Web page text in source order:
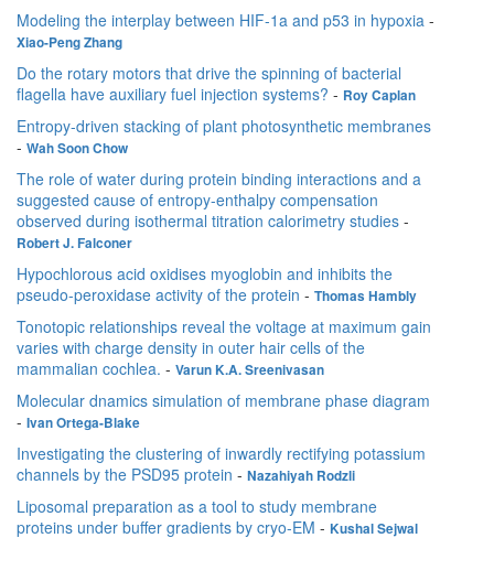
Modeling the interplay between HIF-1a and p53 in hypoxia -
Xiao-Peng Zhang
Do the rotary motors that drive the spinning of bacterial
flagella have auxiliary fuel injection systems? - Roy Caplan
Entropy-driven stacking of plant photosynthetic membranes
- Wah Soon Chow
The role of water during protein binding interactions and a
suggested cause of entropy-enthalpy compensation
observed during isothermal titration calorimetry studies -
Robert J. Falconer
Hypochlorous acid oxidises myoglobin and inhibits the
pseudo-peroxidase activity of the protein - Thomas Hambly
Tonotopic relationships reveal the voltage at maximum gain
varies with charge density in outer hair cells of the
mammalian cochlea. - Varun K.A. Sreenivasan
Molecular dnamics simulation of membrane phase diagram
- Ivan Ortega-Blake
Investigating the clustering of inwardly rectifying potassium
channels by the PSD95 protein - Nazahiyah Rodzli
Liposomal preparation as a tool to study membrane
proteins under buffer gradients by cryo-EM - Kushal Sejwal